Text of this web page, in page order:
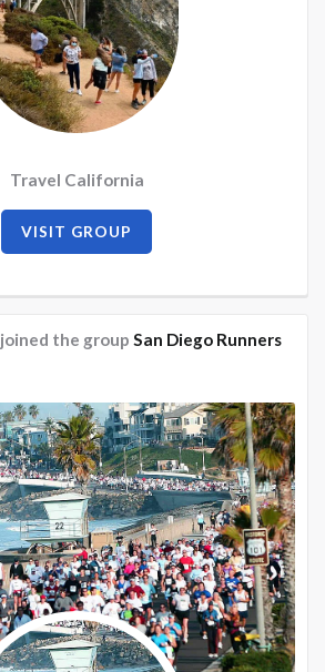
Travel California
VISIT GROUP
joined the groupSan Diego Runners